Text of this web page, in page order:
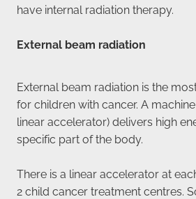
have internal radiation therapy.
External beam radiation
External beam radiation is the
for children with cancer. A
linear accelerator) delivers high
specific part of the body.
There is a linear accelerator at
2 child cancer treatment centres.